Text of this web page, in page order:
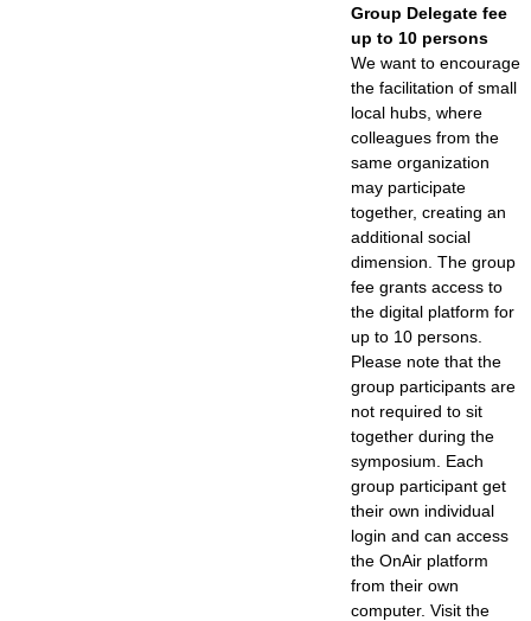
Group Delegate fee
up to 10 persons
We want to encourage
the facilitation of small
local hubs, where
colleagues from the
same organization
may participate
together, creating an
additional social
dimension. The group
fee grants access to
the digital platform for
up to 10 persons.
Please note that the
group participants are
not required to sit
together during the
symposium. Each
group participant get
their own individual
login and can access
the OnAir platform
from their own
computer. Visit the